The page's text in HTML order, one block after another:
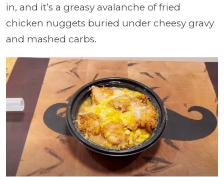
in, and it’s a greasy avalanche of fried
chicken nuggets buried under cheesy gravy
and mashed carbs.